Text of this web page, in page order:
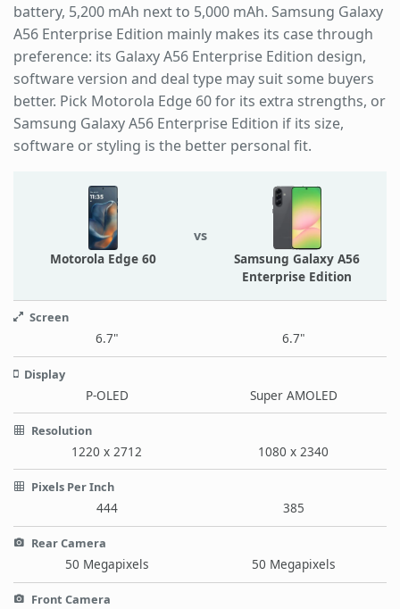
battery, 5,200 mAh next to 5,000 mAh. Samsung Galaxy
A56 Enterprise Edition mainly makes its case through
preference: its Galaxy A56 Enterprise Edition design,
software version and deal type may suit some buyers
better. Pick Motorola Edge 60 for its extra strengths, or
Samsung Galaxy A56 Enterprise Edition if its size,
software or styling is the better personal fit.
Motorola Edge 60
vs
Samsung Galaxy A56
Enterprise Edition
Screen
6.7" 6.7"
Display
P-OLED Super AMOLED
Resolution
1220 x 2712 1080 x 2340
Pixels Per Inch
444 385
Rear Camera
50 Megapixels 50 Megapixels
Front Camera